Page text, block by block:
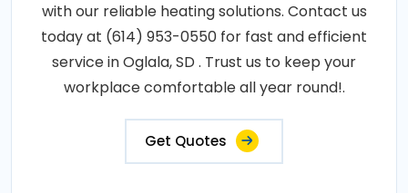
with our reliable heating solutions. Contact us
today at (614) 953-0550 for fast and efficient
service in Oglala, SD . Trust us to keep your
workplace comfortable all year round!.
Get Quotes